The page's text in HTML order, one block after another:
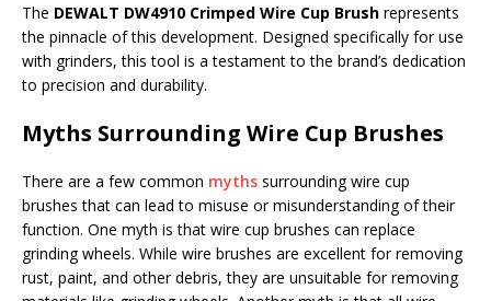
The DEWALT DW4910 Crimped Wire Cup Brush represents
the pinnacle of this development. Designed specifically for use
with grinders, this tool is a testament to the brand’s dedication
to precision and durability.
Myths Surrounding Wire Cup Brushes
There are a few common myths surrounding wire cup
brushes that can lead to misuse or misunderstanding of their
function. One myth is that wire cup brushes can replace
grinding wheels. While wire brushes are excellent for removing
rust, paint, and other debris, they are unsuitable for removing